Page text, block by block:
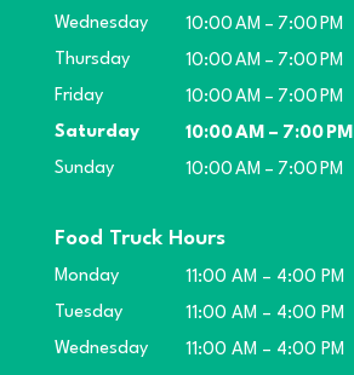
Wednesday
10:00 AM – 7:00 PM
Thursday
10:00 AM – 7:00 PM
Friday
10:00 AM – 7:00 PM
Saturday
10:00 AM – 7:00 PM
Sunday
10:00 AM – 7:00 PM
Food Truck Hours
Monday
11:00 AM – 4:00 PM
Tuesday
11:00 AM – 4:00 PM
Wednesday
11:00 AM – 4:00 PM